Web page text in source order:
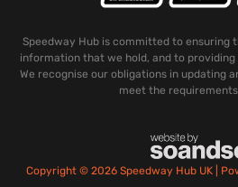
Speedway Hub is committed to ensuring
information that we hold, and to
We recognise our obligations in updating
meet the requirements
Copyright © 2026 Speedway Hub UK |